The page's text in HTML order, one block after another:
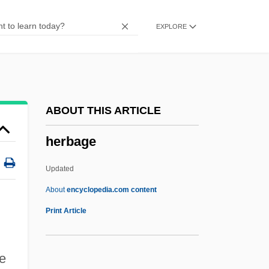
EXPLORE
ABOUT THIS ARTICLE
herbage
Updated
Aboutencyclopedia.com content
Print Article
Heraldist
Heraclius°
Heraclius, Antipope
Heraclitus°